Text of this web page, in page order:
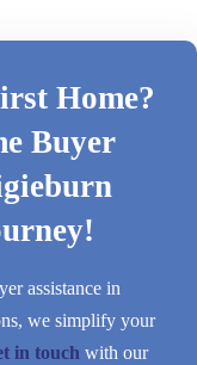
Home?
Buyer
assistance in
we simplify your
in touch with our